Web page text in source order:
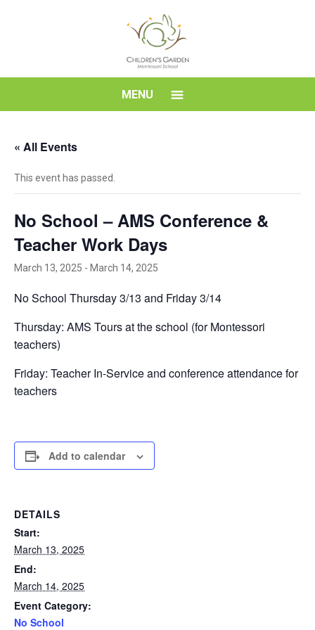
School
MENU
« All Events
This event has passed.
No School – AMS Conference &
Teacher Work Days
March 13, 2025 - March 14, 2025
No School Thursday 3/13 and Friday 3/14
Thursday: AMS Tours at the school (for Montessori
teachers)
Friday: Teacher In-Service and conference attendance for
teachers
Add to calendar
DETAILS
Start:
March 13, 2025
End:
March 14, 2025
Event Category:
No School